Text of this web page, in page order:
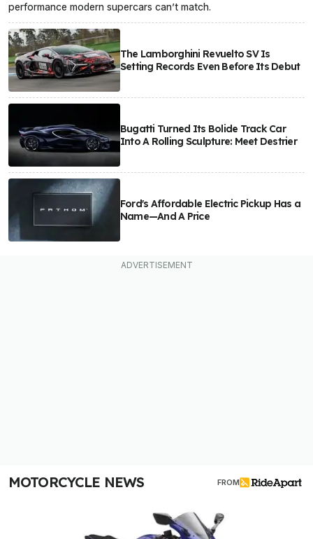
performance modern supercars can’t match.
The Lamborghini Revuelto SV Is
Setting Records Even Before Its Debut
Bugatti Turned Its Bolide Track Car
Into A Rolling Sculpture: Meet Destrier
Ford's Affordable Electric Pickup Has a
Name—And A Price
MOTORCYCLE NEWS FROM